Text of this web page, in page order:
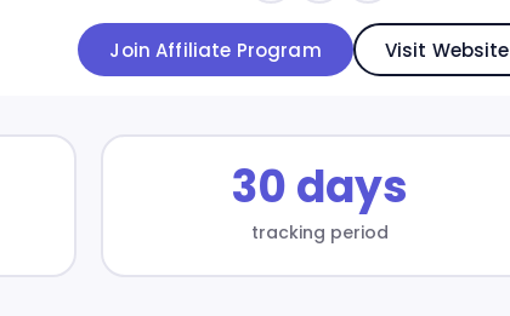
Join Affiliate Program Visit Website
30 days
tracking period